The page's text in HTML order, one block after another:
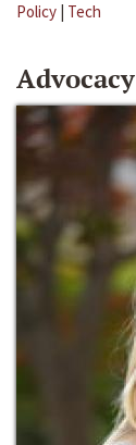
Policy | Tech
Advocacy